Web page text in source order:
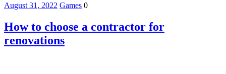
August 31, 2022 Games 0
How to choose a contractor for
renovations